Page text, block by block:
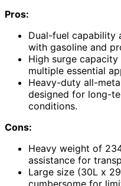
Pros:
Dual-fuel capability
with gasoline and
High surge
multiple essential
Heavy-duty all-
designed for long-
conditions.
Cons:
Heavy weight of
assistance for
Large size (30L x